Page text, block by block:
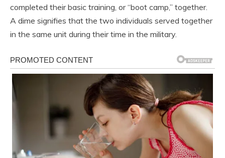
completed their basic training, or “boot camp,” together.
A dime signifies that the two individuals served together
in the same unit during their time in the military.